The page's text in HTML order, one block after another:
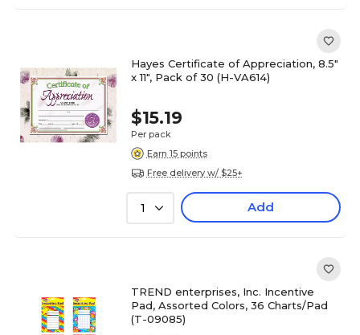
Hayes Certificate of Appreciation, 8.5"
x 11", Pack of 30 (H-VA614)
$15.19
Per pack
Earn 15 points
Free delivery w/ $25+
1 Add
TREND enterprises, Inc. Incentive
Pad, Assorted Colors, 36 Charts/Pad
(T-09085)